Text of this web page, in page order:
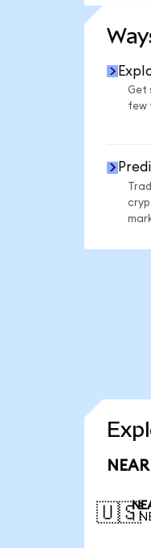
Get
few
🇺🇸
1